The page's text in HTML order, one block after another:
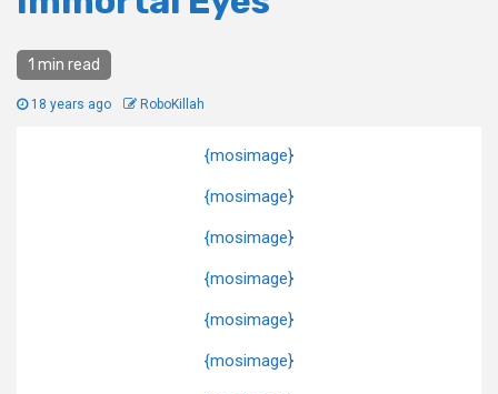
1 min read
18 years ago RoboKillah
{mosimage}
{mosimage}
{mosimage}
{mosimage}
{mosimage}
{mosimage}